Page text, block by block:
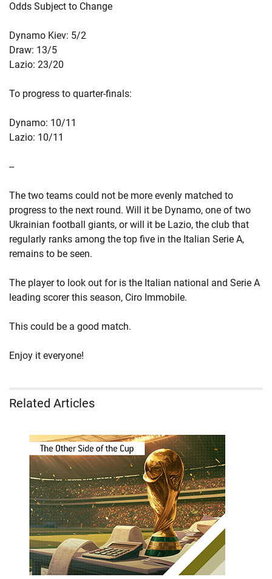
Odds Subject to Change
Dynamo Kiev: 5/2
Draw: 13/5
Lazio: 23/20
To progress to quarter-finals:
Dynamo: 10/11
Lazio: 10/11
--
The two teams could not be more evenly matched to
progress to the next round. Will it be Dynamo, one of two
Ukrainian football giants, or will it be Lazio, the club that
regularly ranks among the top five in the Italian Serie A,
remains to be seen.
The player to look out for is the Italian national and Serie A
leading scorer this season, Ciro Immobile.
This could be a good match.
Enjoy it everyone!
Related Articles